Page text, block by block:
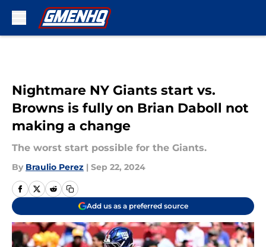
Nightmare NY Giants start vs.
Browns is fully on Brian Daboll not
making a change
The worst start possible for the Giants.
By Braulio Perez | Sep 22, 2024
Add us as a preferred source